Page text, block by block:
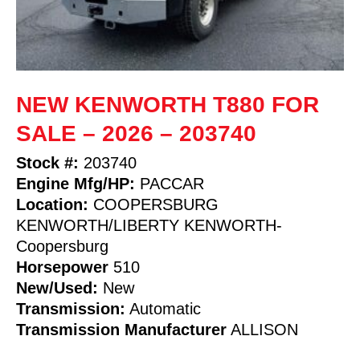
NEW KENWORTH T880 FOR
SALE – 2026 – 203740
Stock #: 203740
Engine Mfg/HP: PACCAR
Location: COOPERSBURG
KENWORTH/LIBERTY KENWORTH-
Coopersburg
Horsepower 510
New/Used: New
Transmission: Automatic
Transmission Manufacturer ALLISON